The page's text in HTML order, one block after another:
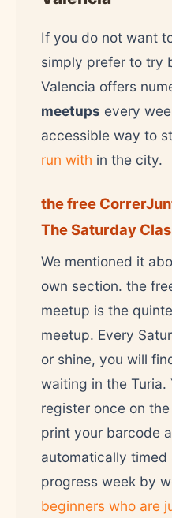
If you do not want
simply prefer to try
Valencia offers
meetups every
accessible way to
run with in the city.
the free
The Saturday
We mentioned it
own section. the
meetup is the
meetup. Every
or shine, you will
waiting in the Turia.
register once on the
print your barcode
automatically
progress week by
beginners who are